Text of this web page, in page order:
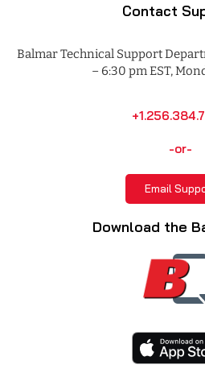
Contact
Balmar Technical Support
– 6:30 pm EST,
-or-
Email
Download the